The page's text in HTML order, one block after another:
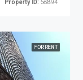
Property ID: 68894
FOR RENT